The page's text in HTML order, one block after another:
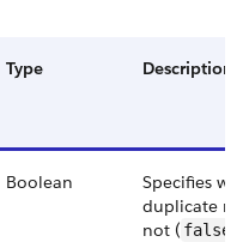
Type Description
Boolean
Specifies
duplicate
not ( false